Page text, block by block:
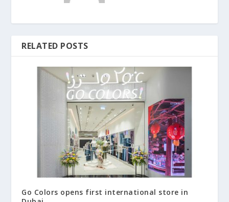
RELATED POSTS
Go Colors opens first international store in